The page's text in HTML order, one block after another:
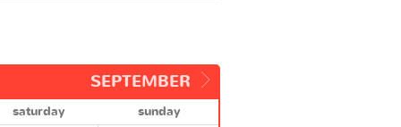
SEPTEMBER
saturday
sunday